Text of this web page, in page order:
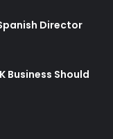
Director
Business Should